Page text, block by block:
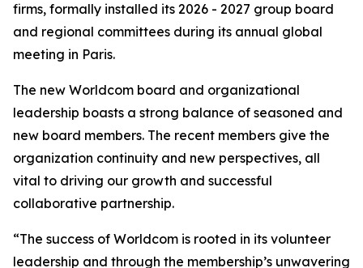
firms, formally installed its 2026 - 2027 group board
and regional committees during its annual global
meeting in Paris.
The new Worldcom board and organizational
leadership boasts a strong balance of seasoned and
new board members. The recent members give the
organization continuity and new perspectives, all
vital to driving our growth and successful
collaborative partnership.
“The success of Worldcom is rooted in its volunteer
leadership and through the membership’s unwavering